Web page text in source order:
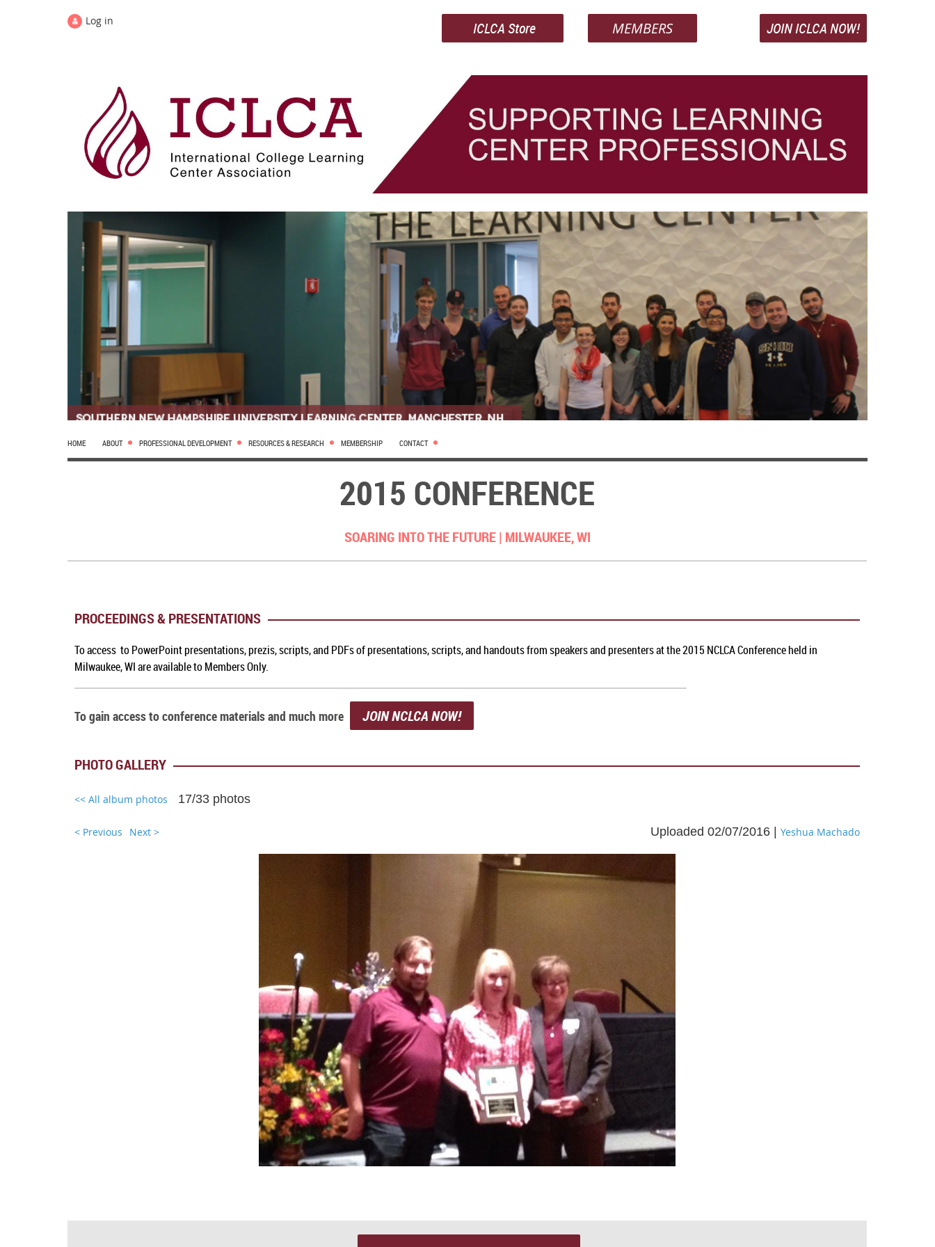
Log in ICLCA Store MEMBERS JOIN ICLCA NOW!
HOME ABOUT PROFESSIONAL DEVELOPMENT RESOURCES & RESEARCH MEMBERSHIP CONTACT
2015 CONFERENCE
SOARING INTO THE FUTURE | MILWAUKEE, WI
PROCEEDINGS & PRESENTATIONS
To access to PowerPoint presentations, prezis, scripts, and PDFs of presentations, scripts, and handouts from speakers and presenters at the 2015 NCLCA Conference held in
Milwaukee, WI are available to Members Only.
To gain access to conference materials and much more JOIN NCLCA NOW!
PHOTO GALLERY
<< All album photos 17/33 photos
< Previous Next > Uploaded 02/07/2016 | Yeshua Machado